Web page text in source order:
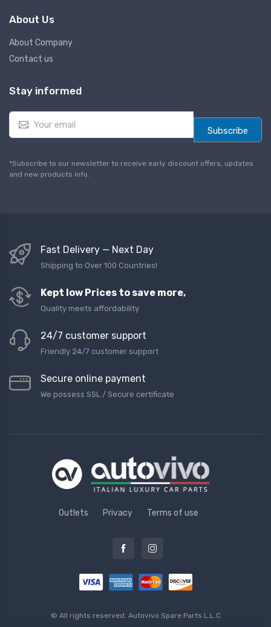
About Us
About Company
Contact us
Stay informed
E
a
l
*
Subscribe
*Subscribe to our newsletter to receive early discount offers, updates
and new products info.
Fast Delivery — Next Day
Shipping to Over 100 Countries!
Kept low Prices to save more,
Quality meets affordability
24/7 customer support
Friendly 24/7 customer support
Secure online payment
We possess SSL / Secure сertificate
Outlets Privacy Terms of use
© All rights reserved. Autovivo Spare Parts L.L.C